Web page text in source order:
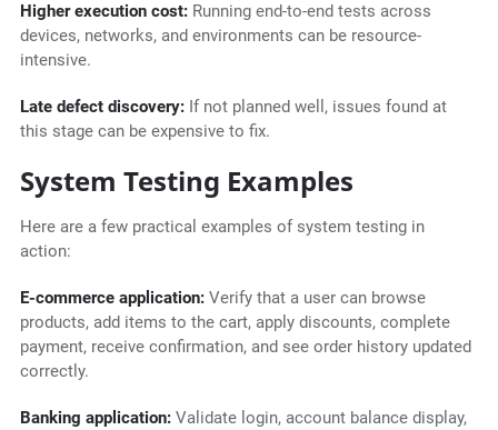
Higher execution cost:Running end-to-end tests across
devices, networks, and environments can be resource-
intensive.
Late defect discovery:If not planned well, issues found at
this stage can be expensive to fix.
System Testing Examples
Here are a few practical examples of system testing in
action:
E-commerce application:Verify that a user can browse
products, add items to the cart, apply discounts, complete
payment, receive confirmation, and see order history updated
correctly.
Banking application:Validate login, account balance display,